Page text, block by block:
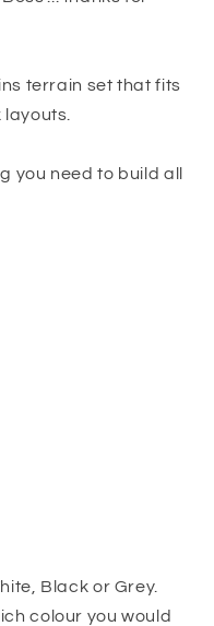
terrain set that fits
you need to build all
Black or Grey.
colour you would